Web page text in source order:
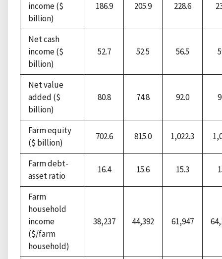
income ($
billion)
186.9 205.9 228.6
Net cash
income ($
billion)
52.7 52.5 56.5
Net value
added ($
billion)
80.8 74.8 92.0
Farm equity
($ billion)
702.6 815.0 1,022.3
Farm debt-
asset ratio
16.4 15.6 15.3
Farm
household
income
($/farm
household)
38,237 44,392 61,947